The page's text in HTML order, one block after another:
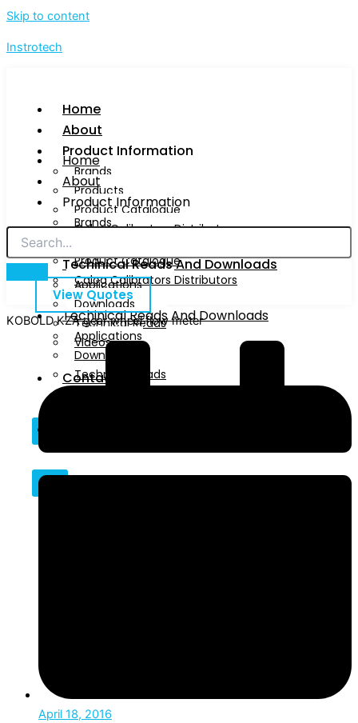
Skip to content
Instrotech
Home
About
Product Information
Brands
Products
Product Catalogue
Calog Calibrators Distributors
Techinical Reads And Downloads
Applications
Downloads
Technical Reads
Videos
Contact
Home
About
Product Information
Brands
Product Catalogue
Calog Calibrators Distributors
Techinical Reads And Downloads
Applications
Downloads
Technical Reads
X
View Quotes
KOBOLD KZA gear wheel flow meter
April 18, 2016